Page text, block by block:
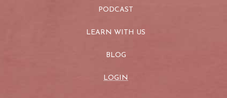
PODCAST
LEARN WITH US
BLOG
LOGIN